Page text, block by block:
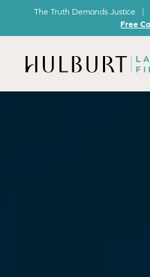
The Truth Demands Justice |
Free